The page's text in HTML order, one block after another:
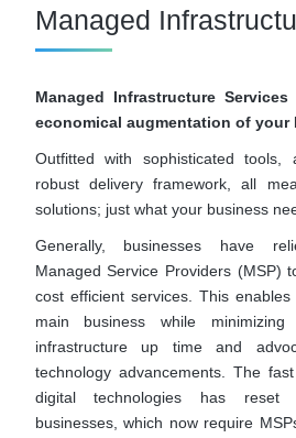
Managed
Managed Infrastructure
economical augmentation of your
Outfitted with sophisticated tools,
robust delivery framework, all
solutions; just what your business
Generally, businesses have
Managed Service Providers (MSP)
cost efficient services. This
main business while
infrastructure up time and
technology advancements. The
digital technologies has reset
businesses, which now require